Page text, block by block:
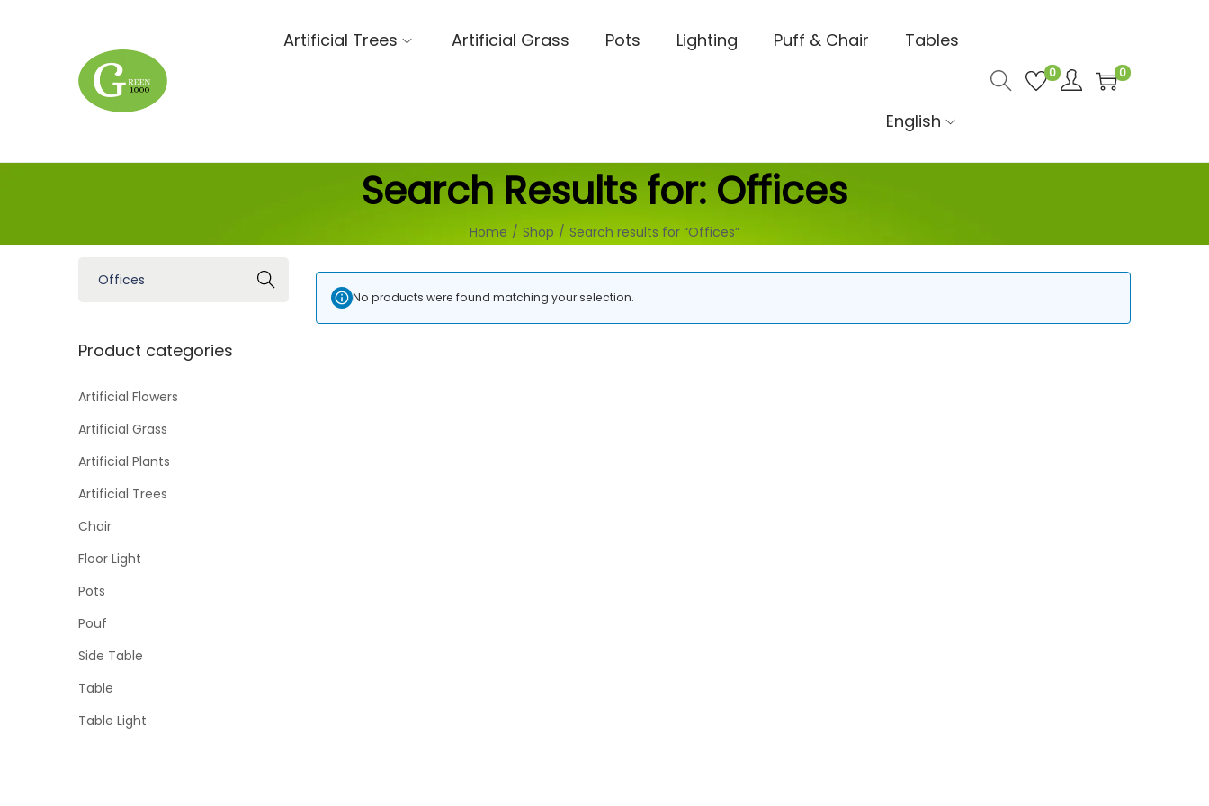
Artificial Trees Artificial Grass Pots Lighting Puff & Chair Tables
English
0 0
Search Results for: Offices
Home / Shop / Search results for “Offices”
No products were found matching your selection.
Search
Product categories
Artificial Flowers
Artificial Grass
Artificial Plants
Artificial Trees
Chair
Floor Light
Pots
Pouf
Side Table
Table
Table Light